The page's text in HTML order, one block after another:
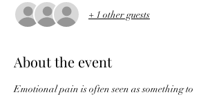
+ 1 other guests
About the event
Emotional pain is often seen as something to